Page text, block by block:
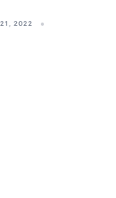
21, 2022